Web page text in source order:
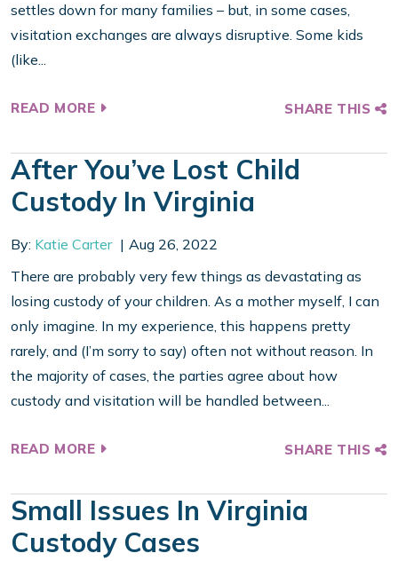
settles down for many families – but, in some cases,
visitation exchanges are always disruptive. Some kids
(like...
READ MORE SHARE THIS
After You’ve Lost Child
Custody In Virginia
By: Katie Carter
Aug 26, 2022
There are probably very few things as devastating as
losing custody of your children. As a mother myself, I can
only imagine. In my experience, this happens pretty
rarely, and (I’m sorry to say) often not without reason. In
the majority of cases, the parties agree about how
custody and visitation will be handled between...
READ MORE SHARE THIS
Small Issues In Virginia
Custody Cases